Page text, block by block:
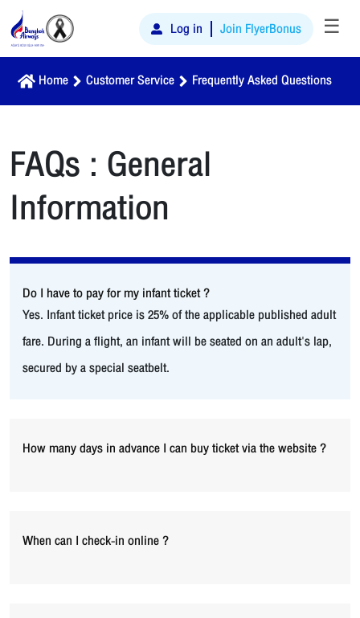
Log in Join FlyerBonus ☰
Home Customer Service Frequently Asked Questions
FAQs : General
Information
Do I have to pay for my infant ticket ?
Yes. Infant ticket price is 25% of the applicable published adult
fare. During a flight, an infant will be seated on an adult's lap,
secured by a special seatbelt.
How many days in advance I can buy ticket via the website ?
When can I check-in online ?